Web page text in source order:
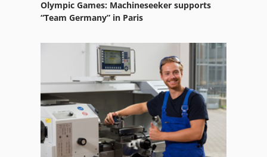
Used Metal Machines
Used Prouction Lines
Olympic Games: Machineseeker supports
“Team Germany” in Paris